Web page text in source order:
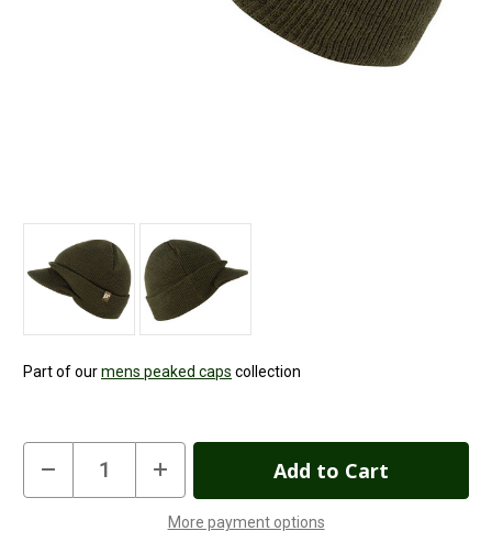
Part of ourmens peaked caps collection
Current
Decrease
Quantity
of
Increase
Quantity
of
Jack
Pyke
More payment options